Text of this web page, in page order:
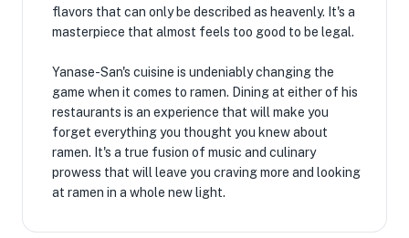
flavors that can only be described as heavenly. It's a
masterpiece that almost feels too good to be legal.
Yanase-San's cuisine is undeniably changing the
game when it comes to ramen. Dining at either of his
restaurants is an experience that will make you
forget everything you thought you knew about
ramen. It's a true fusion of music and culinary
prowess that will leave you craving more and looking
at ramen in a whole new light.